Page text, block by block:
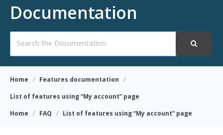
Documentation
For
Home
Features documentation
List of features using “My account” page
Home
FAQ List of features using “My account” page